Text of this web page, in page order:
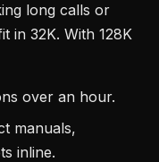
long calls or
in 32K. With 128K
over an hour.
manuals,
inline.